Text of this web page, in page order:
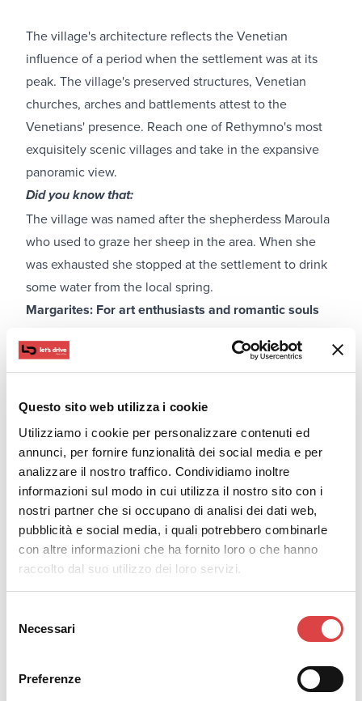
Questo sito web utilizza i cookie
Utilizziamo i cookie per personalizzare contenuti ed
annunci, per fornire funzionalità dei social media e per
analizzare il nostro traffico. Condividiamo inoltre
informazioni sul modo in cui utilizza il nostro sito con i
nostri partner che si occupano di analisi dei dati web,
pubblicità e social media, i quali potrebbero combinarle
con altre informazioni che ha fornito loro o che hanno
raccolto dal suo utilizzo dei loro servizi.
delNecessari
Preferenze
The village's architecture reflects the Venetian
influence of a period when the settlement was at its
peak. The village's preserved structures, Venetian
churches, arches and battlements attest to the
Venetians' presence. Reach one of Rethymno's most
exquisitely scenic villages and take in the expansive
panoramic view.
Did you know that:
The village was named after the shepherdess Maroula
who used to graze her sheep in the area. When she
was exhausted she stopped at the settlement to drink
some water from the local spring.
Margarites: For art enthusiasts and romantic souls
invite you to see them first hand. Drive to the foothills
you arrive, you will realize it's a village straight out of